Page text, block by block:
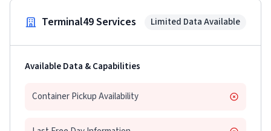
Terminal49 Services Limited Data Available
Available Data & Capabilities
Container Pickup Availability